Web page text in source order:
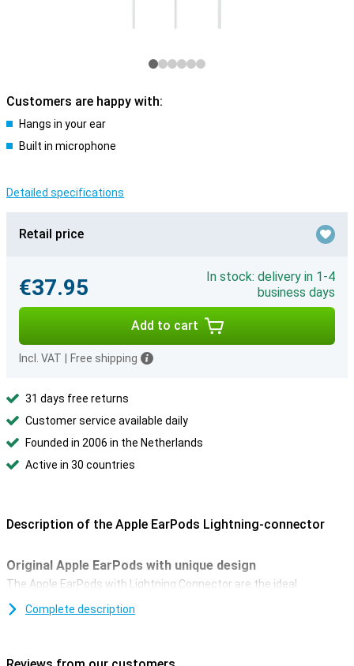
Customers are happy with:
Hangs in your ear
Built in microphone
Detailed specifications
Retail price
€37.95
In stock: delivery in 1-4
business days
Add to cart
Incl. VAT Free shipping
31 days free returns
Customer service available daily
Founded in 2006 in the Netherlands
Active in 30 countries
Description of the Apple EarPods Lightning-connector
Original Apple EarPods with unique design
The Apple EarPods with Lightning Connector are the ideal
fit the shape of the ear. It's different from conventional round in-
Complete description